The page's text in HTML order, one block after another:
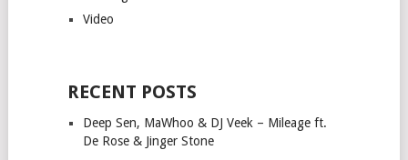
Video
RECENT POSTS
Deep Sen, MaWhoo & DJ Veek – Mileage ft.
De Rose & Jinger Stone